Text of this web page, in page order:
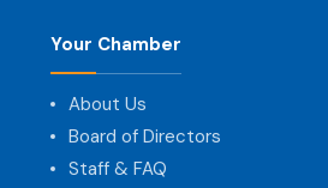
Your Chamber
About Us
Board of Directors
Staff & FAQ